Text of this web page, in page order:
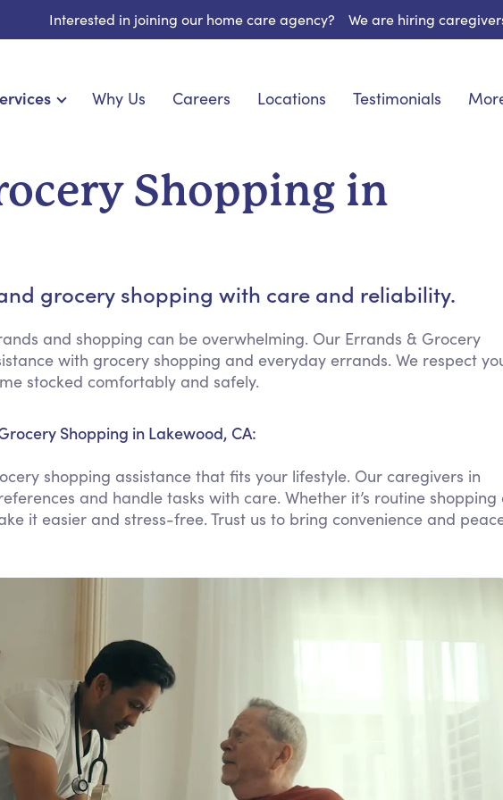
Interested in joining our home care agency? We are hiring
Diabetes & Specialized Care
Meal Preparation
Keeping Company
Household Management
Medication Reminders
Why Us Careers Locations Testimonials
Shopping in
grocery shopping with care and reliability.
and shopping can be overwhelming. Our Errands & Grocery
with grocery shopping and everyday errands. We respect
stocked comfortably and safely.
Shopping in Lakewood, CA:
shopping assistance that fits your lifestyle. Our caregivers in
and handle tasks with care. Whether it’s routine shopping
it easier and stress-free. Trust us to bring convenience and